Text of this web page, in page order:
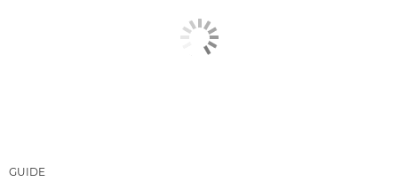
GUIDE